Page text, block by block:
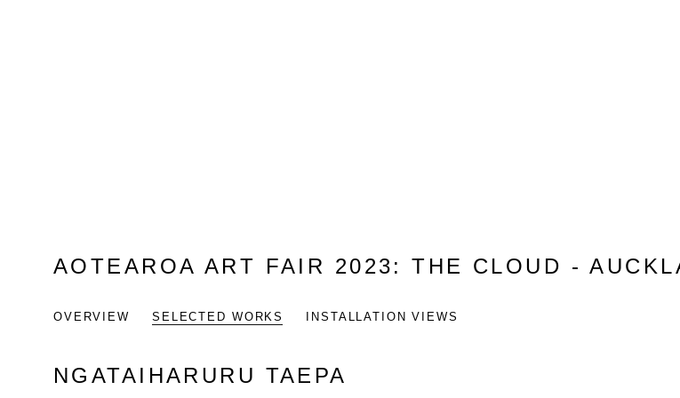
AOTEAROA ART FAIR 2023:THE CLOUD -
OVERVIEW SELECTED WORKS INSTALLATION VIEWS
NGATAIHARURU TAEPA